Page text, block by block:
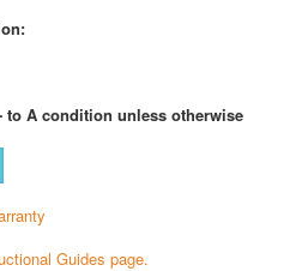
to A condition unless otherwise
Guides page.